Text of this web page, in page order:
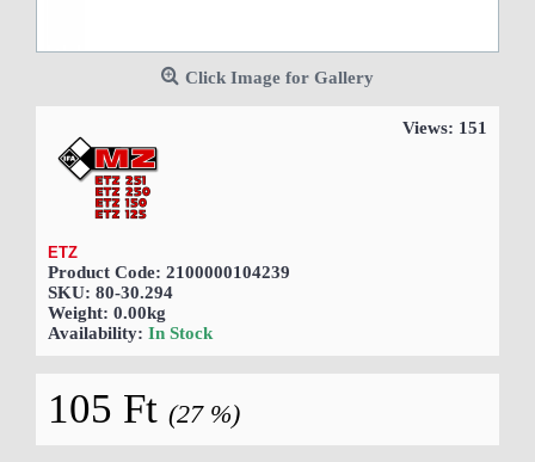
Click Image for Gallery
Views: 151
ETZ
Product Code: 2100000104239
SKU: 80-30.294
Weight: 0.00kg
Availability: In Stock
105 Ft (27 %)